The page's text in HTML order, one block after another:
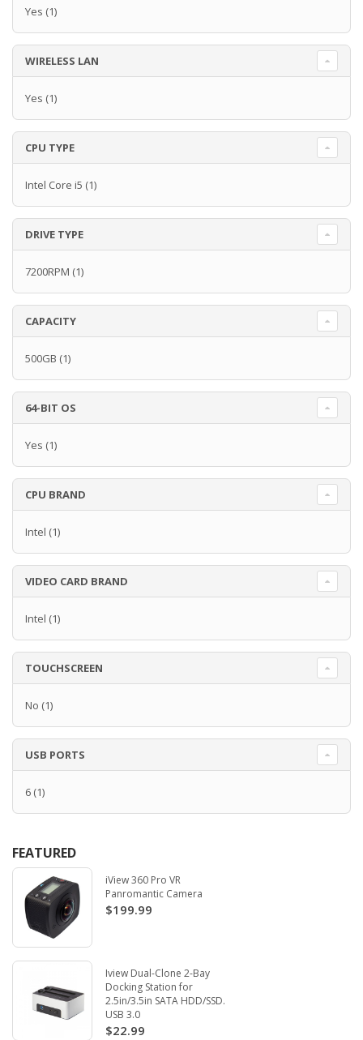
Yes (1)
WIRELESS LAN
Yes (1)
CPU TYPE
Intel Core i5 (1)
DRIVE TYPE
7200RPM (1)
CAPACITY
500GB (1)
64-BIT OS
Yes (1)
CPU BRAND
Intel (1)
VIDEO CARD BRAND
Intel (1)
TOUCHSCREEN
No (1)
USB PORTS
6 (1)
FEATURED
iView 360 Pro VR
Panromantic Camera
$199.99
Iview Dual-Clone 2-Bay
Docking Station for
2.5in/3.5in SATA HDD/SSD.
USB 3.0
$22.99